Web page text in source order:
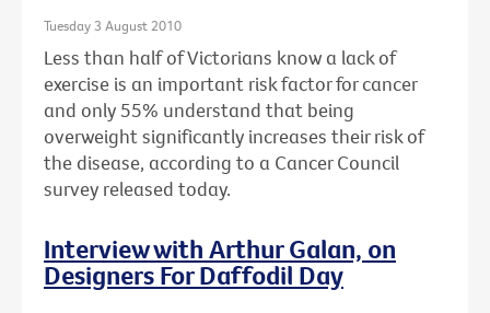
Tuesday 3 August 2010
Less than half of Victorians know a lack of
exercise is an important risk factor for cancer
and only 55% understand that being
overweight significantly increases their risk of
the disease, according to a Cancer Council
survey released today.
Interview with Arthur Galan, on
Designers For Daffodil Day